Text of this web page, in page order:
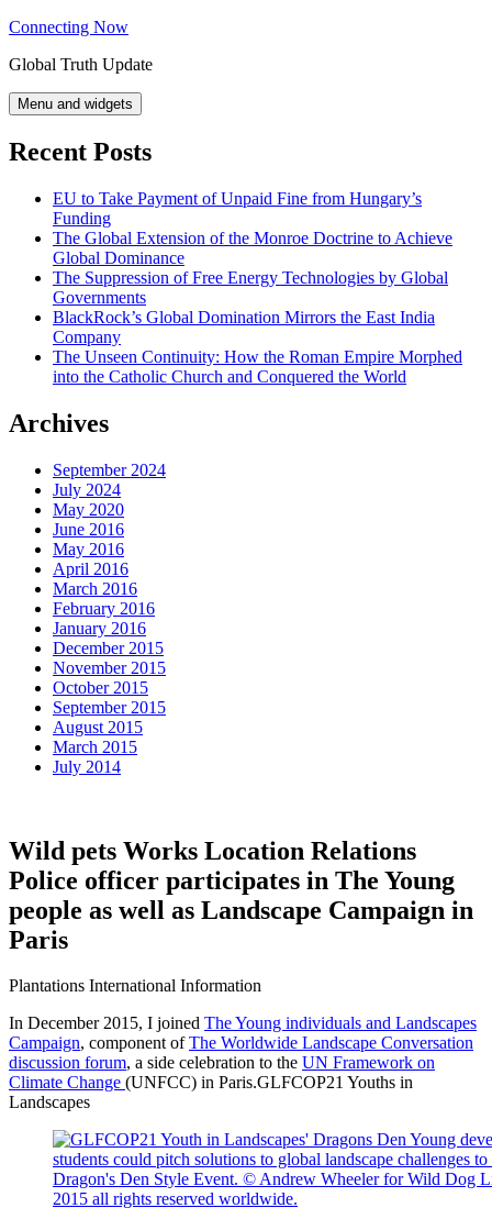
Skip
content
Connecting Now
Global Truth Update
Menu and widgets
Recent Posts
EU to Take Payment of Unpaid Fine from Hungary’s
Funding
The Global Extension of the Monroe Doctrine to Achieve
Global Dominance
The Suppression of Free Energy Technologies by Global
Governments
BlackRock’s Global Domination Mirrors the East India
Company
The Unseen Continuity: How the Roman Empire Morphed
into the Catholic Church and Conquered the World
Archives
September 2024
July 2024
May 2020
June 2016
May 2016
April 2016
March 2016
February 2016
January 2016
December 2015
November 2015
October 2015
September 2015
August 2015
March 2015
July 2014
Wild pets Works Location Relations
Police officer participates in The Young
people as well as Landscape Campaign in
Paris
Plantations International Information
In December 2015, I joined The Young individuals and Landscapes
Campaign, component of The Worldwide Landscape Conversation
discussion forum, a side celebration to the UN Framework on
Climate Change (UNFCC) in Paris.GLFCOP21 Youths in
Landscapes